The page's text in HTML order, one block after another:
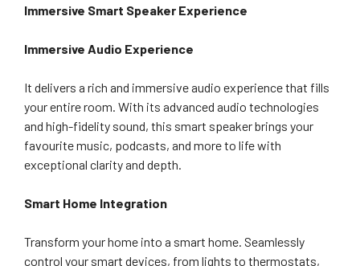
Immersive Smart Speaker Experience
Immersive Audio Experience
It delivers a rich and immersive audio experience that fills
your entire room. With its advanced audio technologies
and high-fidelity sound, this smart speaker brings your
favourite music, podcasts, and more to life with
exceptional clarity and depth.
Smart Home Integration
Transform your home into a smart home. Seamlessly
control your smart devices, from lights to thermostats,